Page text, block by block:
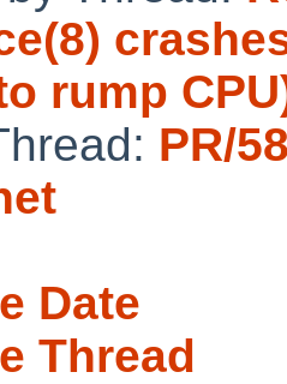
rump
PR/
Date
Thread